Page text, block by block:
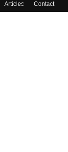
Articles
Contact